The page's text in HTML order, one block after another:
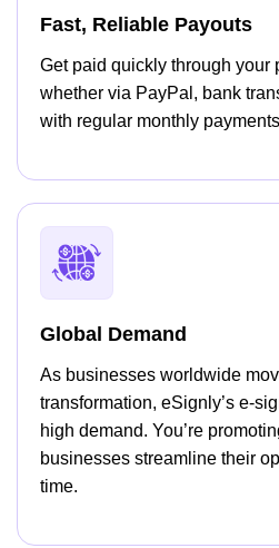
Fast, Reliable Payouts
Get paid quickly through
whether via PayPal, bank
with regular monthly
Global Demand
As businesses worldwide
transformation, eSignly’s e-
high demand. You’re
businesses streamline their
time.